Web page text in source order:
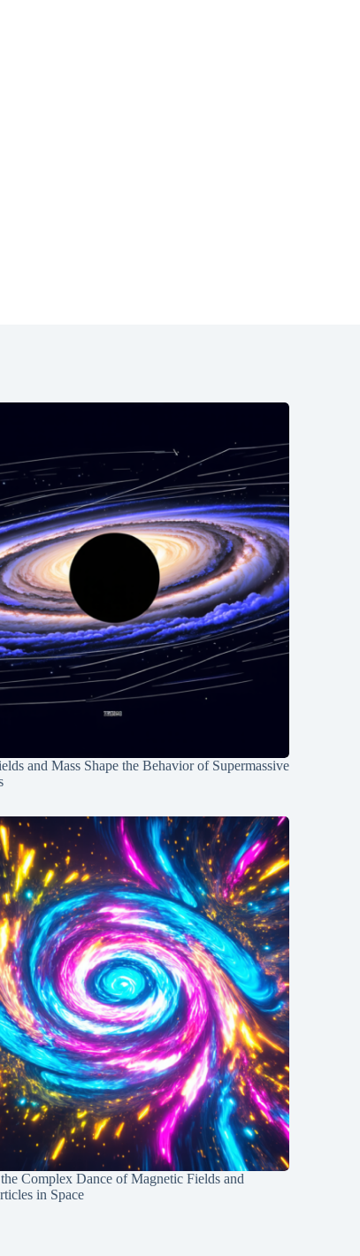
and Mass Shape the Behavior of Supermassive
Complex Dance of Magnetic Fields and
in Space